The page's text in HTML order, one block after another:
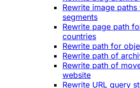
Rewrite image paths
segments
Rewrite page path
countries
Rewrite path for
Rewrite path of
Rewrite path of
website
Rewrite URL query